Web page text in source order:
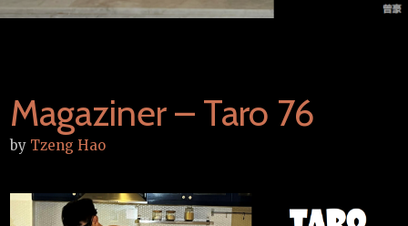
Magaziner – Taro 76
by Tzeng Hao